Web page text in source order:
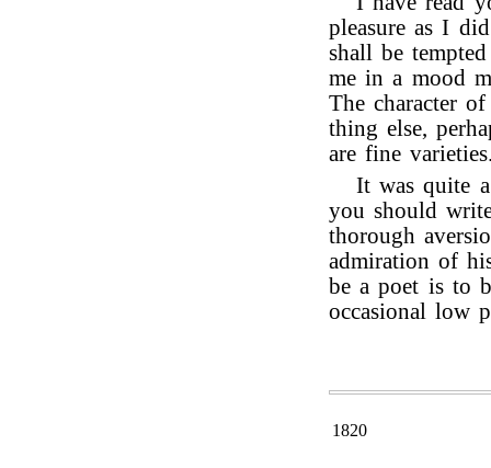
pleasure as I
shall be
me in a mood
The character
thing else,
are fine
It was quite
you should
thorough
admiration of
be a poet is to
occasional low
1820